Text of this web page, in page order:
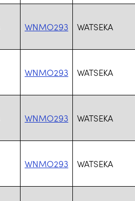
WNMO293 WATSEKA
WNMO293 WATSEKA
WNMO293 WATSEKA
WNMO293 WATSEKA